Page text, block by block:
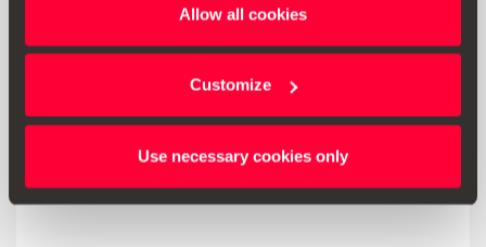
Allow all cookies
Customize
Use necessary cookies only